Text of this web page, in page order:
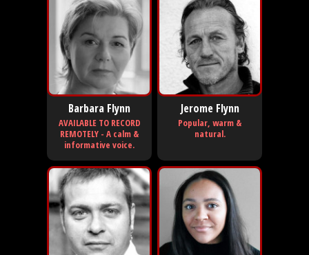
Barbara Flynn
AVAILABLE TO RECORD
REMOTELY - A calm &
informative voice.
Jerome Flynn
Popular, warm &
natural.